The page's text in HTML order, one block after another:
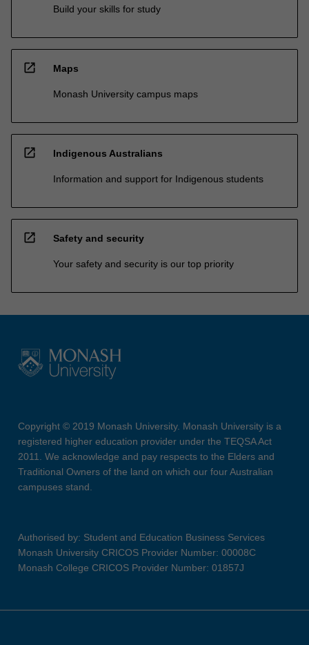
Build your skills for study
open_in_new Maps
Monash University campus maps
open_in_new Indigenous Australians
Information and support for Indigenous students
open_in_new Safety and security
Your safety and security is our top priority
Copyright © 2019 Monash University. Monash University is a
registered higher education provider under the TEQSA Act
2011. We acknowledge and pay respects to the Elders and
Traditional Owners of the land on which our four Australian
campuses stand.
Authorised by: Student and Education Business Services
Monash University CRICOS Provider Number: 00008C
Monash College CRICOS Provider Number: 01857J